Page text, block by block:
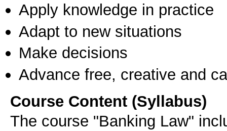
Apply knowledge in practice
Adapt to new situations
Make decisions
Advance free, creative and
Course Content (Syllabus)
The course "Banking Law"